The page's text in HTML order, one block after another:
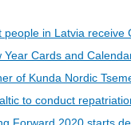
people in Latvia receive
Year Cards and
of Kunda Nordic
to conduct